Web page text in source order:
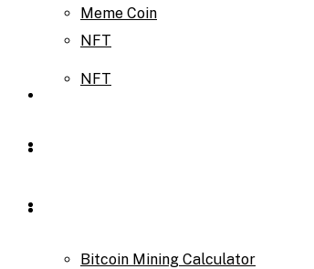
Meme Coin
NFT
NFT
Bitcoin Mining Calculator